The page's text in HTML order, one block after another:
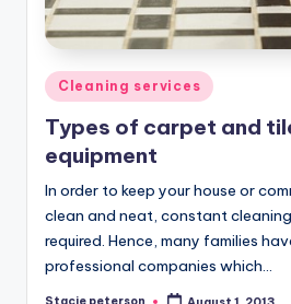
Posted
in
Cleaning services
Types of carpet and
equipment
In order to keep your house or
clean and neat, constant
required. Hence, many families
professional companies which…
Stacie peterson